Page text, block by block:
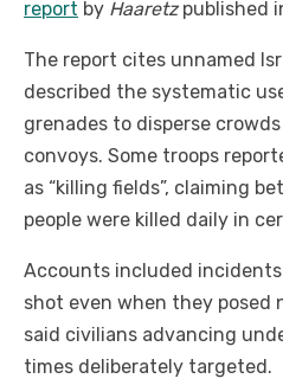
report by Haaretzpublished
The report cites unnamed
described the systematic
grenades to disperse
convoys. Some troops
as “killing fields”, claiming
people were killed daily in
Accounts included
shot even when they posed
said civilians advancing
times deliberately targeted.